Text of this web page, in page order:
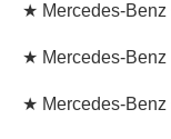
★ Mercedes-Benz
★ Mercedes-
★ Mercedes-Benz